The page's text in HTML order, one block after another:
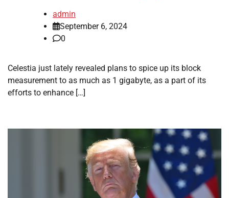
admin
September 6, 2024
0
Celestia just lately revealed plans to spice up its block
measurement to as much as 1 gigabyte, as a part of its
efforts to enhance […]